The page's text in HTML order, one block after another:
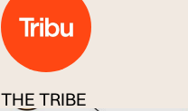
THE TRIBE